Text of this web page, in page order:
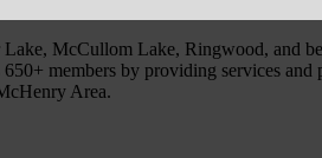
McCullom Lake, Ringwood, and
members by providing services
Area.